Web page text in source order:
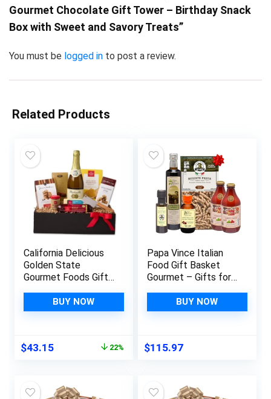
Gourmet Chocolate Gift Tower – Birthday Snack
Box with Sweet and Savory Treats”
You must be logged in to post a review.
Related Products
California Delicious
Golden State
Gourmet Foods Gift
BUY NOW
Original
$43.15Current
$43.15.
22%
Papa Vince Italian
Food Gift Basket
Gourmet – Gifts for
Italy from locally
sourced organic
BUY NOW
$115.97